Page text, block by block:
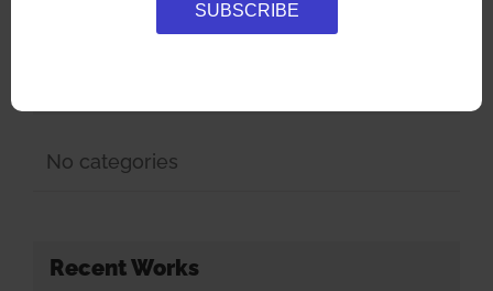
No categories
Recent Works
SUBSCRIBE